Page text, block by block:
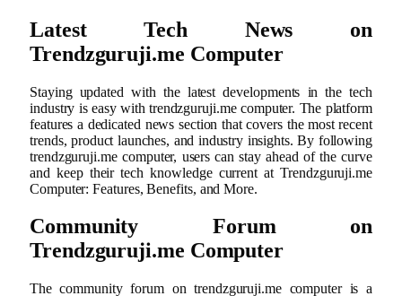
Latest Tech News on
Trendzguruji.me Computer
Staying updated with the latest developments in the tech
industry is easy with trendzguruji.me computer. The platform
features a dedicated news section that covers the most recent
trends, product launches, and industry insights. By following
trendzguruji.me computer, users can stay ahead of the curve
and keep their tech knowledge current at Trendzguruji.me
Computer: Features, Benefits, and More.
Community Forum on
Trendzguruji.me Computer
The community forum on trendzguruji.me computer is a